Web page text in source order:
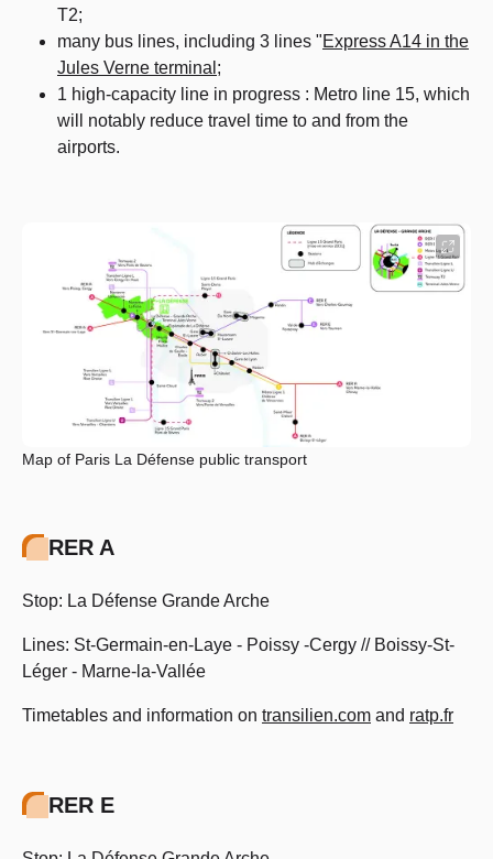
T2;
many bus lines, including 3 lines "Express A14 in the
Jules Verne terminal ;
1 high-capacity line in progress : Metro line 15, which
will notably reduce travel time to and from the
airports.
Map of Paris La Défense public transport
RER A
Stop: La Défense Grande Arche
Lines: St-Germain-en-Laye - Poissy -Cergy // Boissy-St-
Léger - Marne-la-Vallée
Timetables and information on transilien.com and ratp.fr
RER E